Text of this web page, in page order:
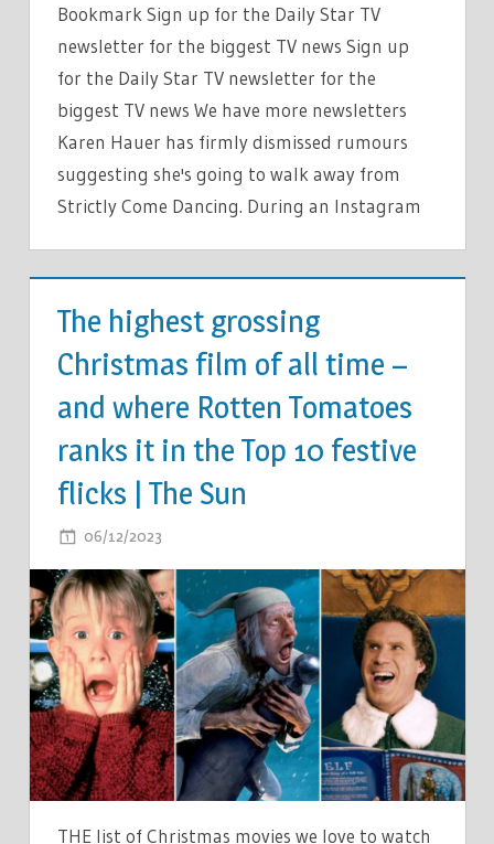
QUITTING
SHOW
Bookmark Sign up for the Daily Star TV
newsletter for the biggest TV news Sign up
for the Daily Star TV newsletter for the
biggest TV news We have more newsletters
Karen Hauer has firmly dismissed rumours
suggesting she's going to walk away from
Strictly Come Dancing. During an Instagram
The highest grossing
Christmas film of all time –
and where Rotten Tomatoes
ranks it in the Top 10 festive
flicks | The Sun
06/12/2023
HIGHEST
GROSSING
CHRISTMAS
ALL
TIME
–
THE list of Christmas movies we love to watch